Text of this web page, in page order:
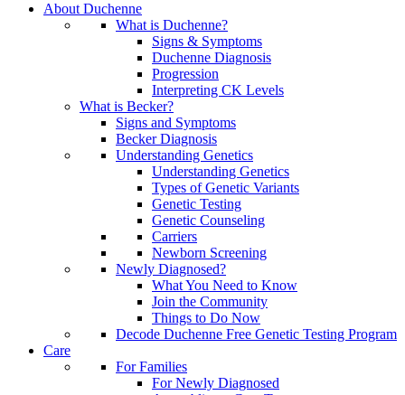
About Duchenne
What is Duchenne?
Signs & Symptoms
Duchenne Diagnosis
Progression
Interpreting CK Levels
What is Becker?
Signs and Symptoms
Becker Diagnosis
Understanding Genetics
Understanding Genetics
Types of Genetic Variants
Genetic Testing
Genetic Counseling
Carriers
Newborn Screening
Newly Diagnosed?
What You Need to Know
Join the Community
Things to Do Now
Decode Duchenne Free Genetic Testing Program
Care
For Families
For Newly Diagnosed